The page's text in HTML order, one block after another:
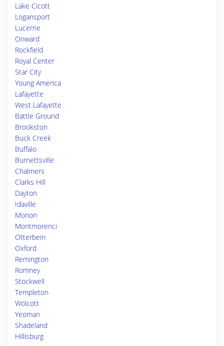
Lake Cicott
Logansport
Lucerne
Onward
Rockfield
Royal Center
Star City
Young America
Lafayette
West Lafayette
Battle Ground
Brookston
Buck Creek
Buffalo
Burnettsville
Chalmers
Clarks Hill
Dayton
Idaville
Monon
Montmorenci
Otterbein
Oxford
Remington
Romney
Stockwell
Templeton
Wolcott
Yeoman
Shadeland
Hillisburg